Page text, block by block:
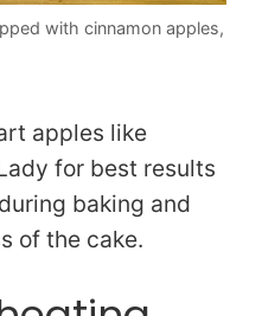
with cinnamon apples,
apples like
for best results
baking and
of the cake.